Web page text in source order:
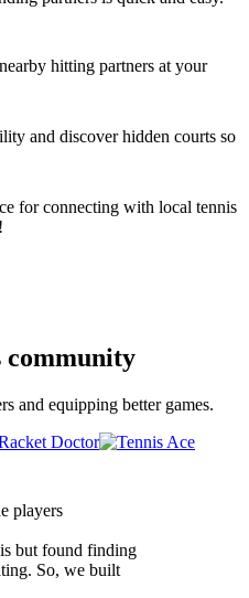
hitting partners at your
and discover hidden courts so
for connecting with local tennis
community
and equipping better games.
players
but found finding
So, we built